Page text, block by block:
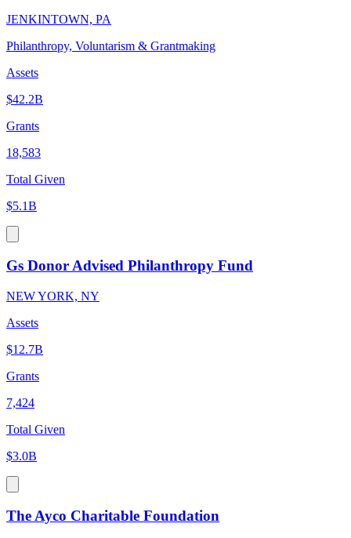
JENKINTOWN, PA
Philanthropy, Voluntarism & Grantmaking
Assets
$42.2B
Grants
18,583
Total Given
$5.1B
Gs Donor Advised Philanthropy Fund
NEW YORK, NY
Assets
$12.7B
Grants
7,424
Total Given
$3.0B
The Ayco Charitable Foundation